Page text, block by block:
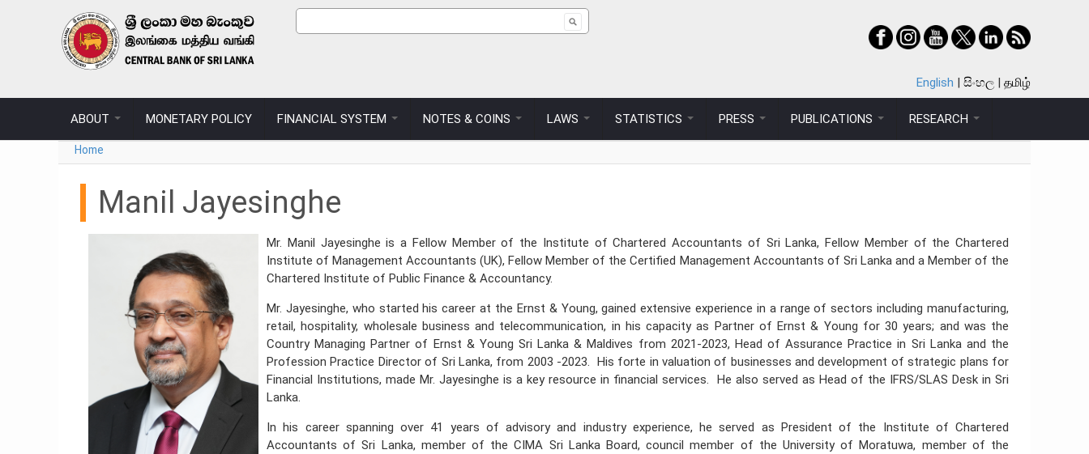
Skip to main content
Search form
English සිංහල தமிழ்
ABOUT MONETARY POLICY FINANCIAL SYSTEM NOTES & COINS LAWS STATISTICS PRESS PUBLICATIONS RESEARCH
You are here
Home
Manil Jayesinghe
Mr. Manil Jayesinghe is a Fellow Member of the Institute of Chartered Accountants of Sri Lanka, Fellow Member of the Chartered
Institute of Management Accountants (UK), Fellow Member of the Certified Management Accountants of Sri Lanka and a Member of the
Chartered Institute of Public Finance & Accountancy.
Mr. Jayesinghe, who started his career at the Ernst & Young, gained extensive experience in a range of sectors including manufacturing,
retail, hospitality, wholesale business and telecommunication, in his capacity as Partner of Ernst & Young for 30 years; and was the
Country Managing Partner of Ernst & Young Sri Lanka & Maldives from 2021-2023, Head of Assurance Practice in Sri Lanka and the
Profession Practice Director of Sri Lanka, from 2003 -2023. His forte in valuation of businesses and development of strategic plans for
Financial Institutions, made Mr. Jayesinghe is a key resource in financial services. He also served as Head of the IFRS/SLAS Desk in Sri
Lanka.
In his career spanning over 41 years of advisory and industry experience, he served as President of the Institute of Chartered
Accountants of Sri Lanka, member of the CIMA Sri Lanka Board, council member of the University of Moratuwa, member of the